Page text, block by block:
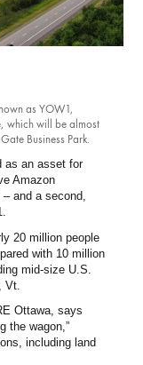
as YOW1,
which will be almost
Business Park.
as an asset for
Amazon
and a second,
20 million people
with 10 million
mid-size U.S.
Vt.
Ottawa, says
the wagon,”
including land